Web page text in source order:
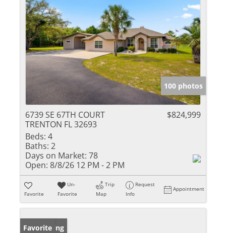
100 photos
6739 SE 67TH COURT
TRENTON FL 32693
$824,999
Beds: 4
Baths: 2
Days on Market: 78
Open: 8/8/26 12 PM - 2 PM
Favorite
Un-
Favorite
Trip
Map
Request
Info
Appointment
New Listing
Favorite